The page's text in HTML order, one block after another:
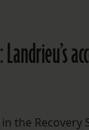
Landrieu’s
the